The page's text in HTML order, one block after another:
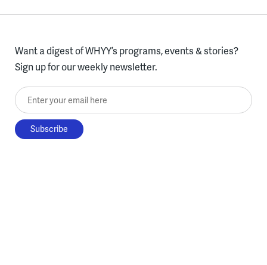
Want a digest of WHYY’s programs, events & stories?
Sign up for our weekly newsletter.
Enter your email here